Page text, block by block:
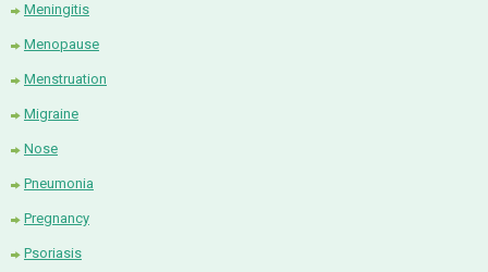
Meningitis
Menopause
Menstruation
Migraine
Nose
Pneumonia
Pregnancy
Psoriasis